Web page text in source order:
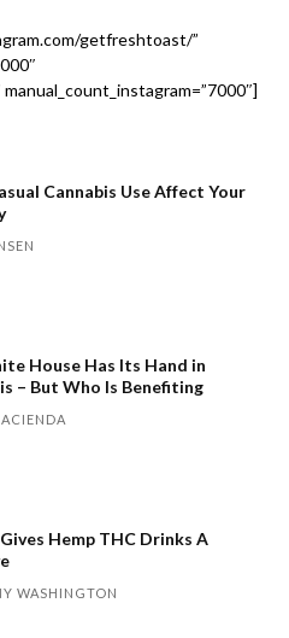
getfreshtoast/”
Cannabis Use Affect Your
House Has Its Hand in
– But Who Is Benefiting
Hemp THC Drinks A
WASHINGTON